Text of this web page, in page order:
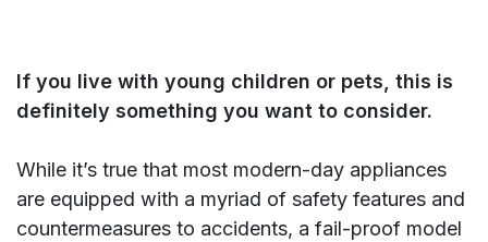
If you live with young children or pets, this is
definitely something you want to consider.
While it’s true that most modern-day appliances
are equipped with a myriad of safety features and
countermeasures to accidents, a fail-proof model